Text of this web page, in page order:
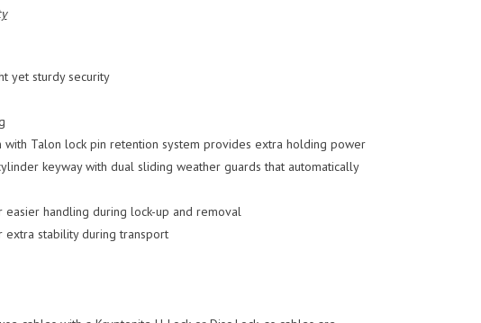
yet sturdy security
with Talon lock pin retention system provides extra holding power
keyway with dual sliding weather guards that automatically
handling during lock-up and removal
stability during transport